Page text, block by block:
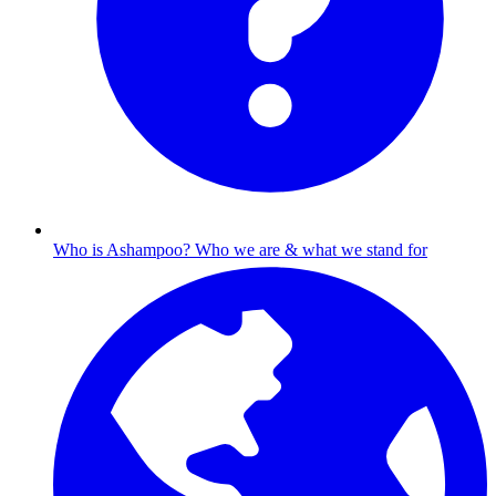
Who is Ashampoo? Who we are & what we stand for